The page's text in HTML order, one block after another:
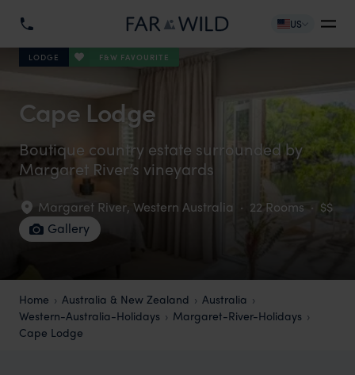
US
LODGE F&W FAVOURITE
Cape Lodge
Boutique country estate surrounded by
Margaret River’s vineyards
Margaret River, Western Australia · 22 Rooms · $$
Gallery
Home Australia & New Zealand
Australia
Western-Australia-Holidays
Margaret-River-Holidays
Cape Lodge